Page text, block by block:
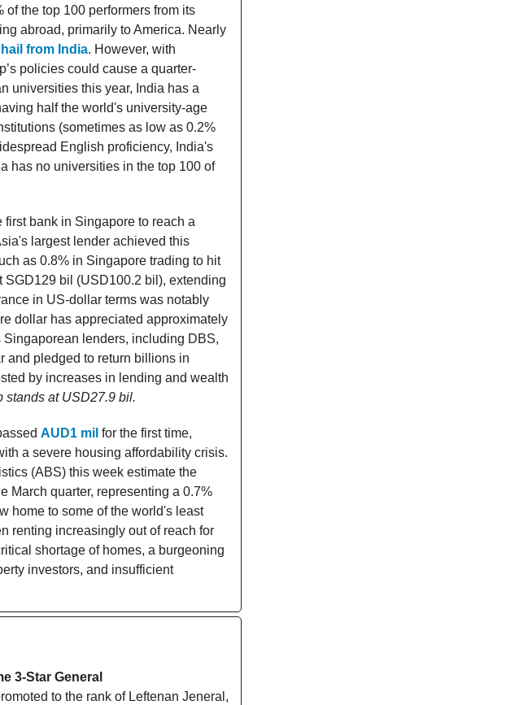
of the top 100 performers from its
abroad, primarily to America. Nearly
from India. However, with
policies could cause a quarter-
universities this year, India has a
half the world's university-age
(sometimes as low as 0.2%
English proficiency, India's
has no universities in the top 100 of
bank in Singapore to reach a
largest lender achieved this
as 0.8% in Singapore trading to hit
bil (USD100.2 bil), extending
in US-dollar terms was notably
dollar has appreciated approximately
lenders, including DBS,
and pledged to return billions in
by increases in lending and wealth
stands at USD27.9 bil.
AUD1 mil for the first time,
a severe housing affordability crisis.
(ABS) this week estimate the
March quarter, representing a 0.7%
home to some of the world's least
renting increasingly out of reach for
shortage of homes, a burgeoning
investors, and insufficient
3-Star General
to the rank of Leftenan Jeneral,